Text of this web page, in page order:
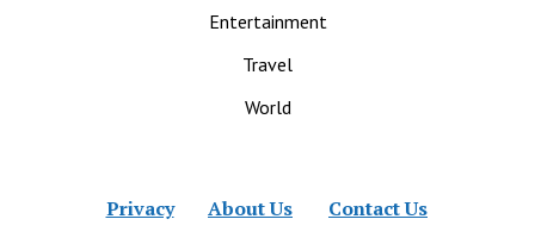
Entertainment
Travel
World
Privacy About Us Contact Us